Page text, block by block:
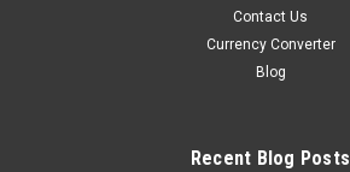
Contact Us
Currency Converter
Blog
Recent Blog Posts